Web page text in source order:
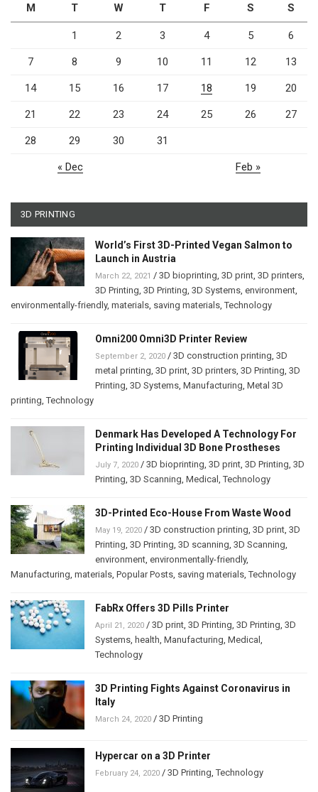
M T W T F S S
1 2 3 4 5 6
7 8 9 10 11 12 13
14 15 16 17 18 19 20
21 22 23 24 25 26 27
28 29 30 31
« Dec Feb »
3D PRINTING
World’s First 3D-Printed Vegan Salmon to
Launch in Austria
March 22, 2021 / 3D bioprinting, 3D print, 3D printers,
3D Printing, 3D Printing, 3D Systems, environment,
environmentally-friendly, materials, saving materials,Technology
Omni200 Omni3D Printer Review
September 2, 2020 / 3D construction printing, 3D
metal printing, 3D print, 3D printers, 3D Printing, 3D
Printing, 3D Systems, Manufacturing, Metal 3D
printing,Technology
Denmark Has Developed A Technology For
Printing Individual 3D Bone Prostheses
July 7, 2020 / 3D bioprinting, 3D print, 3D Printing, 3D
Printing, 3D Scanning, Medical ,Technology
3D-Printed Eco-House From Waste Wood
May 19, 2020 / 3D construction printing, 3D print, 3D
Printing, 3D Printing, 3D scanning, 3D Scanning,
environment, environmentally-friendly,
Manufacturing, materials, Popular Posts, saving materials,Technology
FabRx Offers 3D Pills Printer
April 21, 2020 / 3D print, 3D Printing, 3D Printing, 3D
Systems, health, Manufacturing, Medical ,
Technology
3D Printing Fights Against Coronavirus in
Italy
March 24, 2020 / 3D Printing
Hypercar on a 3D Printer
February 24, 2020 / 3D Printing,Technology